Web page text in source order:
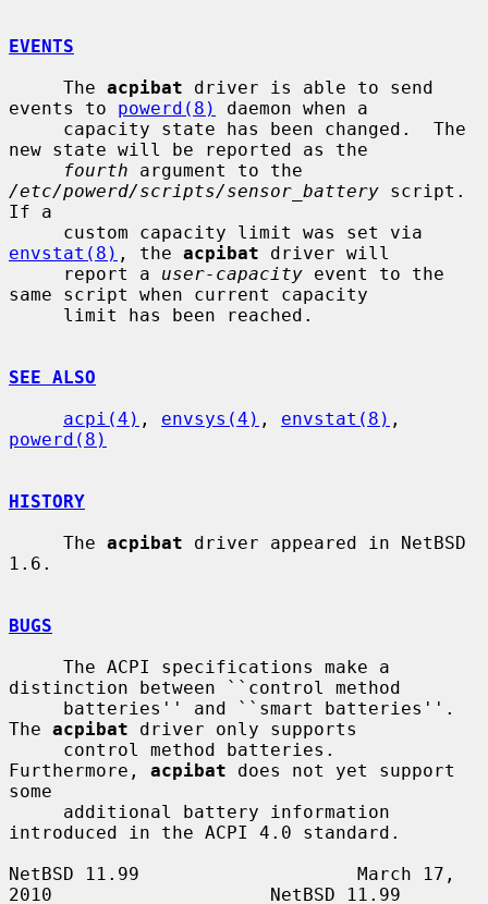
EVENTS
     The
acpibat driver is able to send
events to powerd(8)
daemon when a
new state will be reported as the
fourth
/etc/powerd/scripts/sensor_battery script.
If a
envstat(8) , the acpibat driver will
     report a
user-capacity event to the
same script when current capacity
SEE ALSO
acpi(4) , envsys(4) , envstat(8)
powerd(8)
HISTORY
     The
acpibat driver appeared in NetBSD
1.6.
BUGS
distinction between ``control method
The acpibat driver only supports
Furthermore, acpibat does not yet support
some
introduced in the ACPI 4.0 standard.
NetBSD 11.99                    March 17,